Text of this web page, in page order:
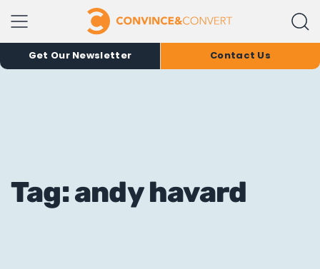
Get Our Newsletter Contact Us
Tag: andy havard